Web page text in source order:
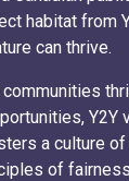
habitat from
can thrive.
Y2Y
a culture
of